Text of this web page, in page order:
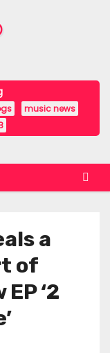
music news
a
of
‘2